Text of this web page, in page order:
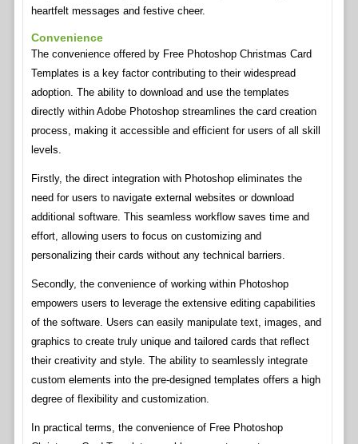
heartfelt messages and festive cheer.
Convenience
The convenience offered by Free Photoshop Christmas Card
Templates is a key factor contributing to their widespread
adoption. The ability to download and use the templates
directly within Adobe Photoshop streamlines the card creation
process, making it accessible and efficient for users of all skill
levels.
Firstly, the direct integration with Photoshop eliminates the
need for users to navigate external websites or download
additional software. This seamless workflow saves time and
effort, allowing users to focus on customizing and
personalizing their cards without any technical barriers.
Secondly, the convenience of working within Photoshop
empowers users to leverage the extensive editing capabilities
of the software. Users can easily manipulate text, images, and
graphics to create truly unique and tailored cards that reflect
their creativity and style. The ability to seamlessly integrate
custom elements into the pre-designed templates offers a high
degree of flexibility and customization.
In practical terms, the convenience of Free Photoshop